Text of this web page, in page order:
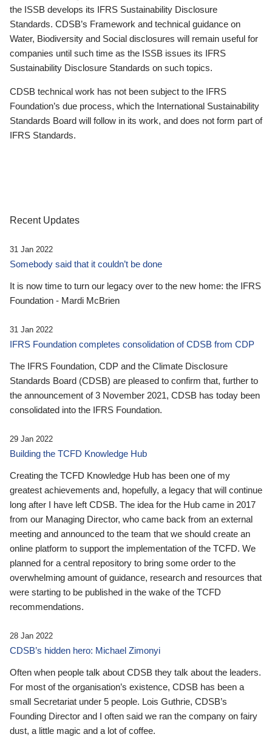
the ISSB develops its IFRS Sustainability Disclosure
Standards. CDSB’s Framework and technical guidance on
Water, Biodiversity and Social disclosures will remain useful for
companies until such time as the ISSB issues its IFRS
Sustainability Disclosure Standards on such topics.
CDSB technical work has not been subject to the IFRS
Foundation’s due process, which the International Sustainability
Standards Board will follow in its work, and does not form part of
IFRS Standards.
Recent Updates
31 Jan 2022
Somebody said that it couldn’t be done
It is now time to turn our legacy over to the new home: the IFRS
Foundation - Mardi McBrien
31 Jan 2022
IFRS Foundation completes consolidation of CDSB from CDP
The IFRS Foundation, CDP and the Climate Disclosure
Standards Board (CDSB) are pleased to confirm that, further to
the announcement of 3 November 2021, CDSB has today been
consolidated into the IFRS Foundation.
29 Jan 2022
Building the TCFD Knowledge Hub
Creating the TCFD Knowledge Hub has been one of my
greatest achievements and, hopefully, a legacy that will continue
long after I have left CDSB. The idea for the Hub came in 2017
from our Managing Director, who came back from an external
meeting and announced to the team that we should create an
online platform to support the implementation of the TCFD. We
planned for a central repository to bring some order to the
overwhelming amount of guidance, research and resources that
were starting to be published in the wake of the TCFD
recommendations.
28 Jan 2022
CDSB’s hidden hero: Michael Zimonyi
Often when people talk about CDSB they talk about the leaders.
For most of the organisation’s existence, CDSB has been a
small Secretariat under 5 people. Lois Guthrie, CDSB’s
Founding Director and I often said we ran the company on fairy
dust, a little magic and a lot of coffee.